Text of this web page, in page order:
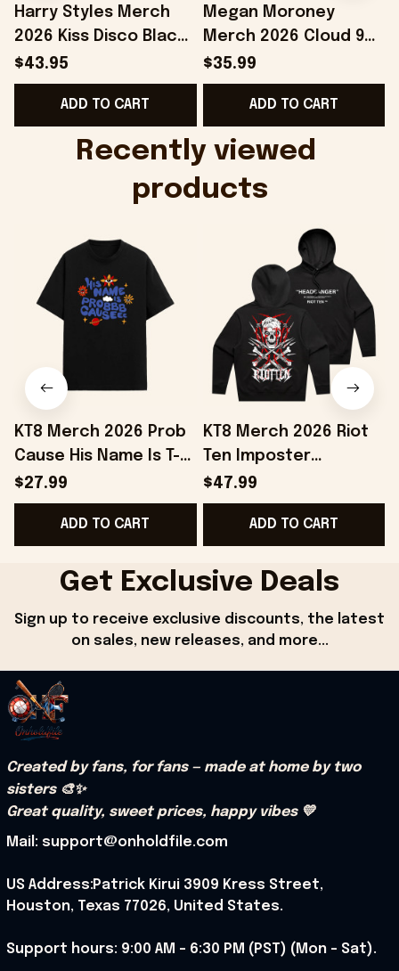
Harry Styles Merch
2026 Kiss Disco Black
Hat Embroidered
KATTDO Hat Gifts For
Music Lovers -
$43.95
ADD TO CART
Megan Moroney
Merch 2026 Cloud 9
Camo Shirt Gifts For
Someone Who Loves
Music - Onholdfile
$35.99
ADD TO CART
Recently viewed
products
KT8 Merch 2026 Prob
Cause His Name Is T-
Shirt Black Prob
Cause Merch Gift For
$27.99
ADD TO CART
KT8 Merch 2026 Riot
Ten Imposter
Headbanger Hoodie
Riot Ten Merch
Present For Brothers
$47.99
ADD TO CART
Get Exclusive Deals
Sign up to receive exclusive discounts, the latest
on sales, new releases, and more...
Created by fans, for fans — made at home by two
sisters 🎨✨
Great quality, sweet prices, happy vibes 💛
Mail: support@onholdfile.com
US Address:Patrick Kirui 3909 Kress Street,
Houston, Texas 77026, United States.
Support hours: 9:00 AM – 6:30 PM (PST) (Mon – Sat).